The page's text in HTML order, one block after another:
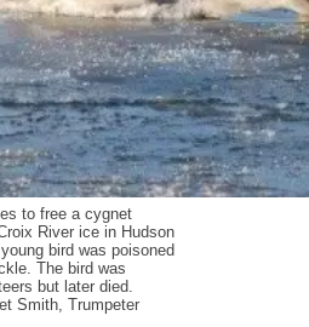
to free a cygnet
River ice in Hudson
bird was poisoned
The bird was
but later died.
Smith, Trumpeter